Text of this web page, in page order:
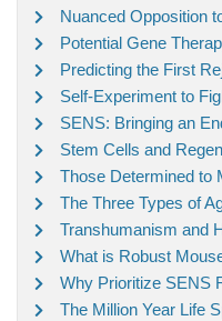
Nuanced Opposition
Potential Gene
Predicting the First
Self-Experiment to
SENS: Bringing an
Stem Cells and
Those Determined to
The Three Types of
Transhumanism and
What is Robust
Why Prioritize SENS
The Million Year Life